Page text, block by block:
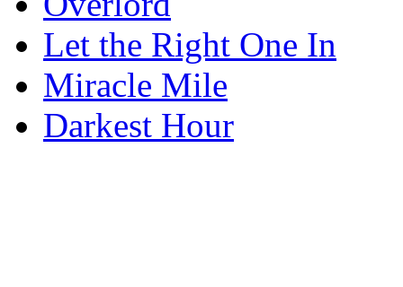
Let the Right One In
Miracle Mile
Darkest Hour